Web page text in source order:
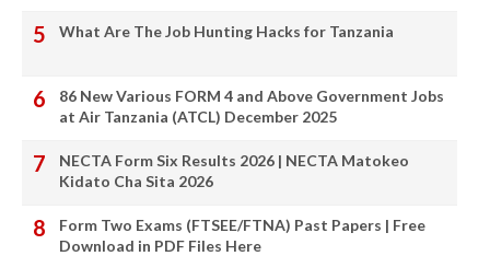
What Are The Job Hunting Hacks for Tanzania
86 New Various FORM 4 and Above Government Jobs
at Air Tanzania (ATCL) December 2025
NECTA Form Six Results 2026 | NECTA Matokeo
Kidato Cha Sita 2026
Form Two Exams (FTSEE/FTNA) Past Papers | Free
Download in PDF Files Here